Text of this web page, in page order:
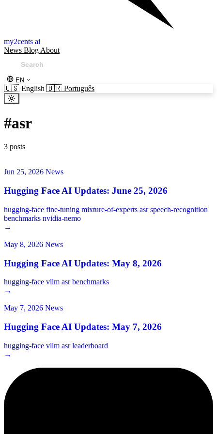
my2cents ai
News Blog About
EN
🇺🇸 English 🇧🇷 Português
#asr
3 posts
Jun 25, 2026 News
Hugging Face AI Updates: June 25, 2026
hugging-face fine-tuning mixture-of-experts asrspeech-recognition
benchmarks nvidia-nemo
→
May 8, 2026 News
Hugging Face AI Updates: May 8, 2026
hugging-face vllm asrbenchmarks
→
May 7, 2026 News
Hugging Face AI Updates: May 7, 2026
hugging-face vllm asrleaderboard
→